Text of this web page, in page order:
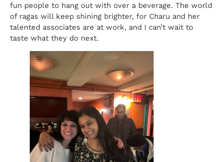
fun people to hang out with over a beverage. The world
of ragas will keep shining brighter, for Charu and her
talented associates are at work, and I can’t wait to
taste what they do next.